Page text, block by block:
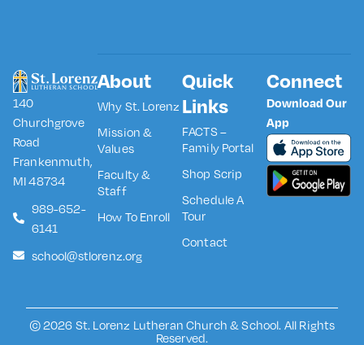
140
Churchgrove
Road
Frankenmuth,
MI 48734
989-652-
6141
school@stlorenz.org
About
Why St. Lorenz
Mission &
Values
Faculty &
Staff
How To Enroll
Quick
Links
FACTS –
Family Portal
Shop Scrip
Schedule A
Tour
Contact
Connect
Download Our
App
© 2026 St. Lorenz Lutheran Church & School. All Rights
Reserved.